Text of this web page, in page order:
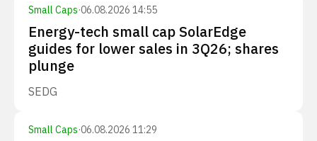
Small Caps·06.08.2026 14:55
Energy-tech small cap SolarEdge
guides for lower sales in 3Q26; shares
plunge
SEDG
Small Caps·06.08.2026 11:29